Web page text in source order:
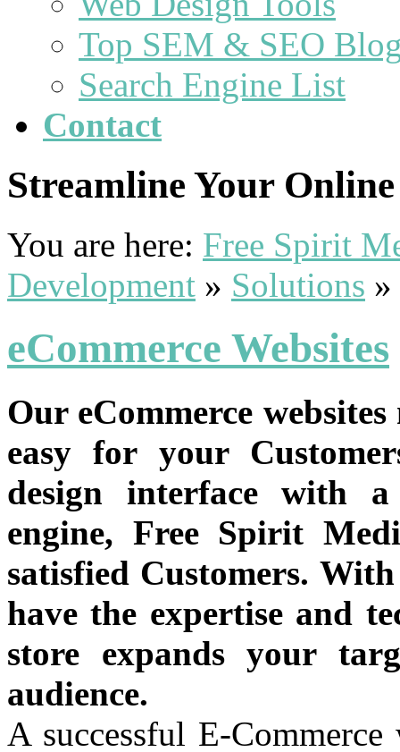
Top SEM & SEO
Search Engine List
Contact
Streamline Your
You are here: Free Spirit
Development » Solutions »
eCommerce Websites
Our eCommerce
easy for your
design interface with a
engine, Free Spirit
satisfied Customers.
have the expertise and
store expands your
audience.
A successful E-